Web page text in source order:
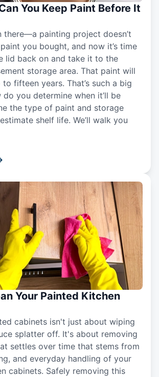
You Keep Paint Before It
there—a painting project doesn’t
you bought, and now it’s time
lid back on and take it to the
storage area. That paint will
fifteen years. That’s such a big
do you determine when it’ll be
the type of paint and storage
shelf life. We’ll walk you
Your Painted Kitchen
cabinets isn't just about wiping
splatter off. It's about removing
settles over time that stems from
and everyday handling of your
cabinets. Safely removing this